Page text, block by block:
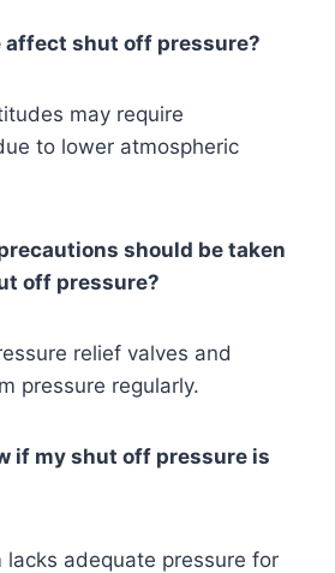
affect shut off pressure?
may require
to lower atmospheric
should be taken
off pressure?
relief valves and
pressure regularly.
if my shut off pressure is
lacks adequate pressure for